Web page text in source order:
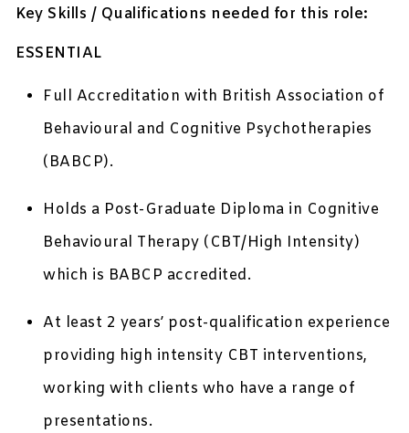
Key Skills / Qualifications needed for this role:
ESSENTIAL
Full Accreditation with British Association of
Behavioural and Cognitive Psychotherapies
(BABCP).
Holds a Post-Graduate Diploma in Cognitive
Behavioural Therapy (CBT/High Intensity)
which is BABCP accredited.
At least 2 years’ post-qualification experience
providing high intensity CBT interventions,
working with clients who have a range of
presentations.